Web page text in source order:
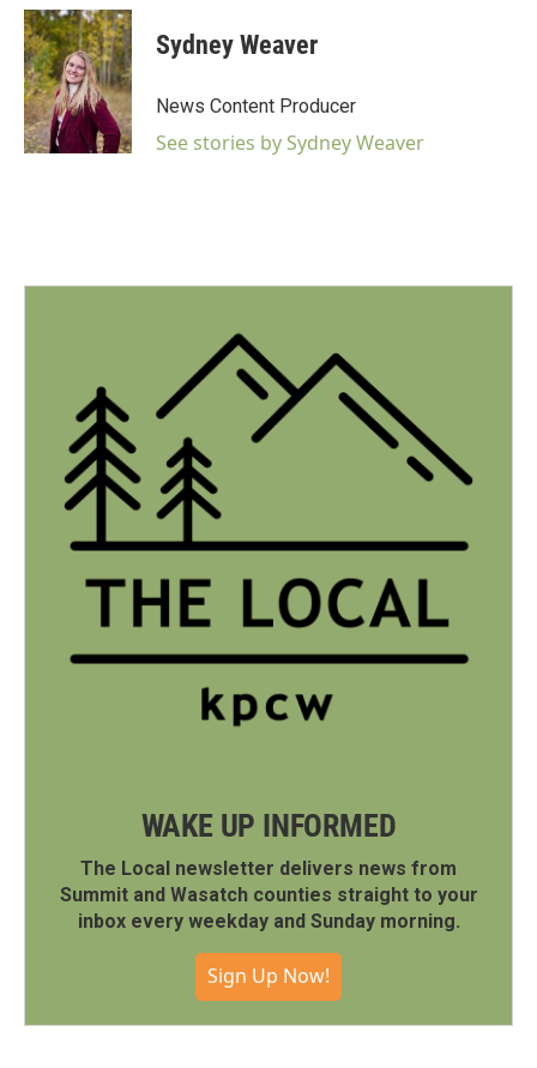
c
e
b
o
o
k
i
t
t
e
r
n
k
e
d
I
n
Sydney Weaver
News Content Producer
See stories by Sydney Weaver
WAKE UP INFORMED
The Local newsletter delivers news from
Summit and Wasatch counties straight to your
inbox every weekday and Sunday morning.
Sign Up Now!